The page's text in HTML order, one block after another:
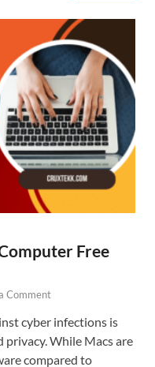
Free
Comment
cyber infections is
While Macs are
compared to